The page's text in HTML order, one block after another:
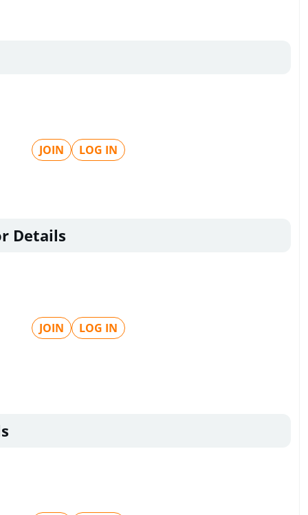
JOIN LOG IN
Details
JOIN LOG IN